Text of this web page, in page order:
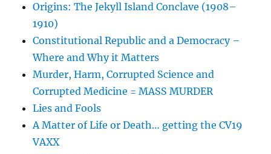
Origins: The Jekyll Island Conclave (1908–
1910)
Constitutional Republic and a Democracy –
Where and Why it Matters
Murder, Harm, Corrupted Science and
Corrupted Medicine = MASS MURDER
Lies and Fools
A Matter of Life or Death… getting the CV19
VAXX